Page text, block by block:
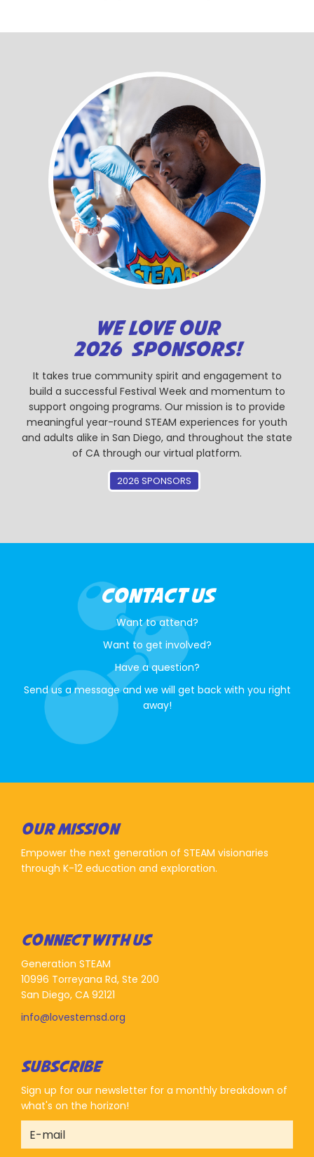
WE LOVE OUR
2026 SPONSORS!
It takes true community spirit and engagement to
build a successful Festival Week and momentum to
support ongoing programs. Our mission is to provide
meaningful year-round STEAM experiences for youth
and adults alike in San Diego, and throughout the state
of CA through our virtual platform.
2026 SPONSORS
CONTACT US
Want to attend?
Want to get involved?
Have a question?
Send us a message and we will get back with you right
away!
OUR MISSION
Empower the next generation of STEAM visionaries
through K-12 education and exploration.
CONNECT WITH US
Generation STEAM
10996 Torreyana Rd, Ste 200
San Diego, CA 92121
info@lovestemsd.org
SUBSCRIBE
Sign up for our newsletter for a monthly breakdown of
what's on the horizon!